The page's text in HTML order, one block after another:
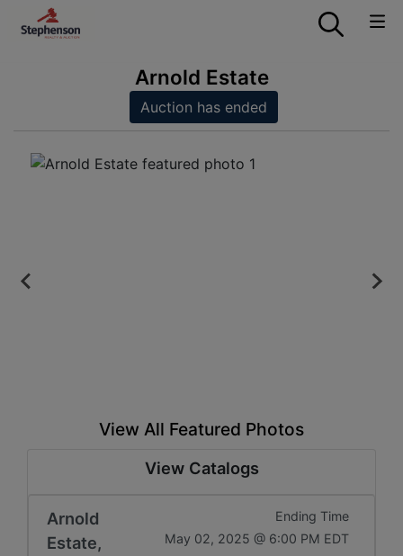
Arnold Estate
Auction has ended
View All Featured Photos
View Catalogs
Arnold
Estate,
Ending Time
May 02, 2025 @ 6:00 PM EDT